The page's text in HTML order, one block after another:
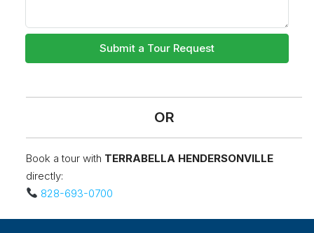
Submit a Tour Request
OR
Book a tour with TERRABELLA HENDERSONVILLE
directly:
828-693-0700